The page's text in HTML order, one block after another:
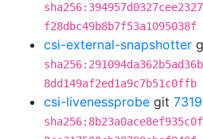
f28dbc49b8b7f53a1095038f
csi-external-snapshotter
8dd149af2ed1a9c7b51c0ffb
csi-livenessprobe git